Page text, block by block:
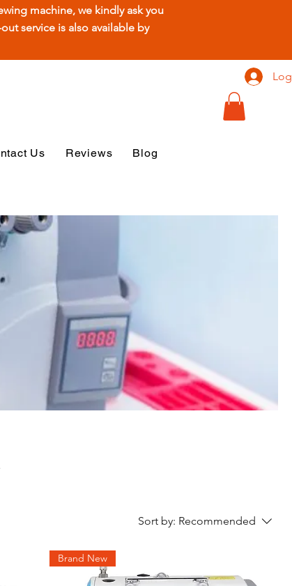
machine, we kindly ask you
service is also available by
Us Reviews
Blog
Sort by: Recommended
Brand New